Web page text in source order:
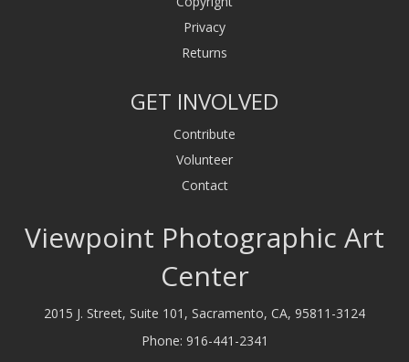
Privacy
Returns
GET INVOLVED
Contribute
Volunteer
Contact
Viewpoint Photographic Art
Center
2015 J. Street, Suite 101, Sacramento, CA, 95811-3124
Phone: 916-441-2341